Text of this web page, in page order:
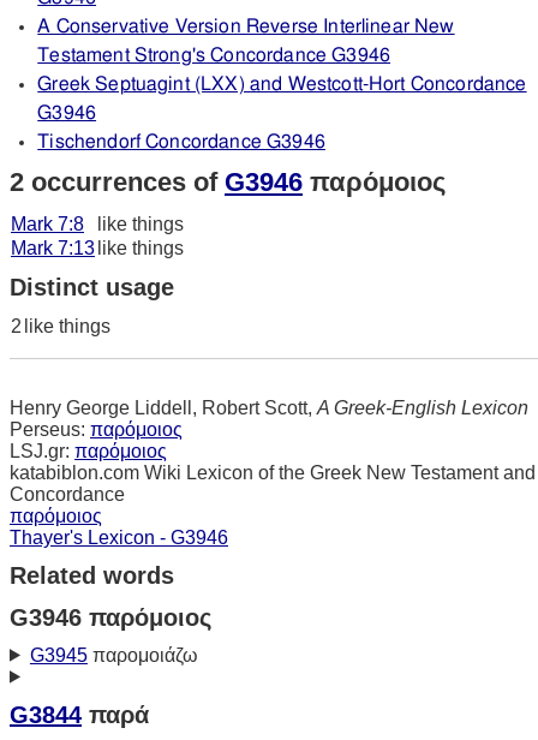
A Conservative Version Reverse Interlinear New
Testament Strong's Concordance G3946
Greek Septuagint (LXX) and Westcott-Hort Concordance
G3946
Tischendorf Concordance G3946
2 occurrences of G3946 παρόμοιος
Mark 7:8
like things
Mark 7:13 like things
Distinct usage
2 like things
Henry George Liddell, Robert Scott, A Greek-English Lexicon
Perseus: παρόμοιος
LSJ.gr: παρόμοιος
katabiblon.com Wiki Lexicon of the Greek New Testament and
Concordance
παρόμοιος
Thayer's Lexicon - G3946
Related words
G3946 παρόμοιος
G3945παρομοιάζω
G3844 παρά